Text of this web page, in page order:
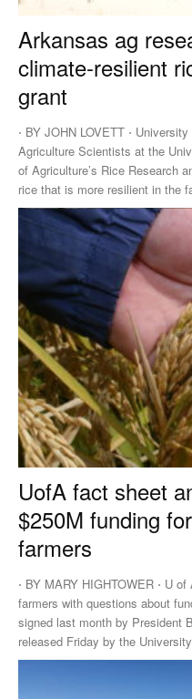
Arkansas ag
climate-resilient
grant
⋅ BY JOHN LOVETT ⋅
Agriculture Scientists at the University of Arkansas System Division
of Agriculture’s Rice Research
rice that is more resilient in the
UofA fact sheet
$250M funding
farmers
⋅ BY MARY HIGHTOWER ⋅ U of
farmers with questions about
signed last month by President
released Friday by the